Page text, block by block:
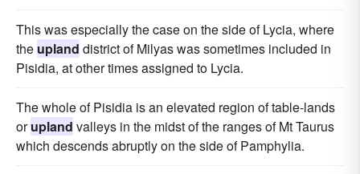
This was especially the case on the side of Lycia, where
the upland district of Milyas was sometimes included in
Pisidia, at other times assigned to Lycia.
The whole of Pisidia is an elevated region of table-lands
orupland valleys in the midst of the ranges of Mt Taurus
which descends abruptly on the side of Pamphylia.